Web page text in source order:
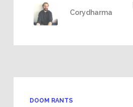
Corydharma
DOOM RANTS